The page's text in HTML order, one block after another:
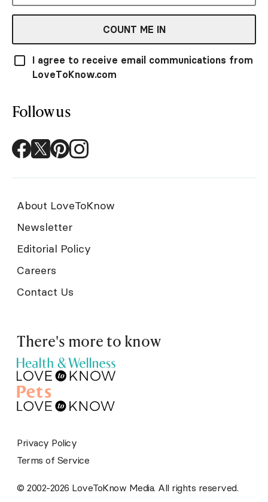
COUNT ME IN
I agree to receive email communications from
LoveToKnow.com
Follow us
About LoveToKnow
Newsletter
Editorial Policy
Careers
Contact Us
There's more to know
© 2002-2026 LoveToKnow Media. All rights reserved.
Privacy Policy
Terms of Service